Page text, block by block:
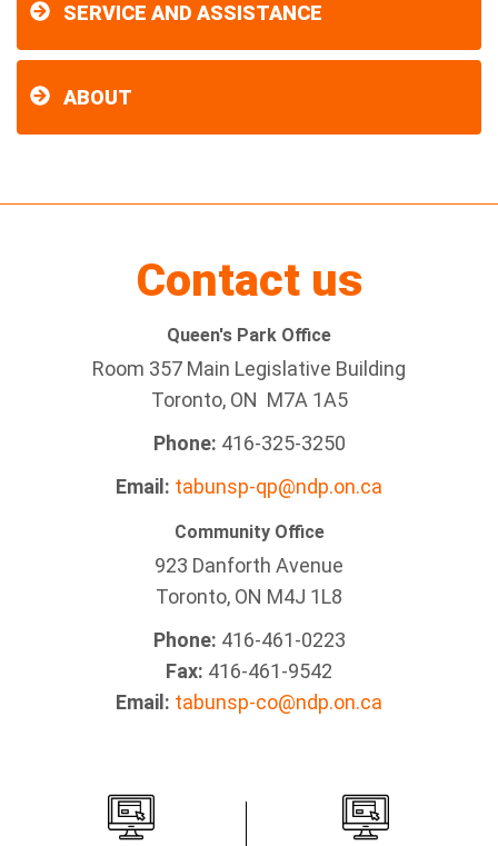
SERVICE AND ASSISTANCE
ABOUT
Contact us
Queen's Park Office
Room 357 Main Legislative Building
Toronto, ON M7A 1A5
Phone: 416-325-3250
Email: tabunsp-qp@ndp.on.ca
Community Office
923 Danforth Avenue
Toronto, ON M4J 1L8
Phone: 416-461-0223
Fax: 416-461-9542
Email: tabunsp-co@ndp.on.ca